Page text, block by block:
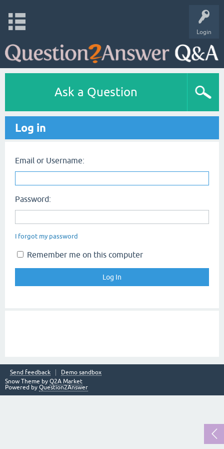
Login
Ask a Question
Log in
Email or Username:
Password:
I forgot my password
Remember me on this computer
Send feedback
Demo sandbox
Snow Theme by Q2A Market
Powered by Question2Answer